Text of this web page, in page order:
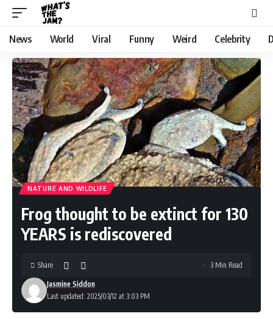
News World Viral Funny Weird Celebrity
NATURE AND WILDLIFE
Frog thought to be extinct for 130
YEARS is rediscovered
Last updated: 2025/03/12 at 3:03 PM
Jasmine Siddon
Share 3 Min Read